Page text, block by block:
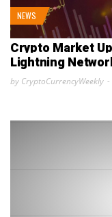
NEWS
Crypto Market
Lightning
by CryptoCurrencyWeekly